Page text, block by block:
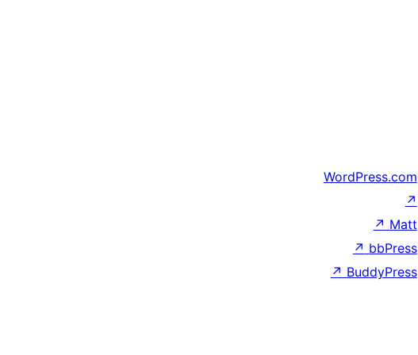
WordPress.com
↗
Matt
↗
bbPress
↗
BuddyPress
↗